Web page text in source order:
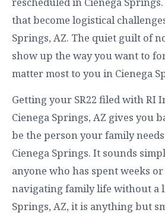
that become logistical
Springs, AZ. The quiet guilt of
show up the way you want to
matter most to you in Cienega
Getting your SR22 filed with RI
Cienega Springs, AZ gives you
be the person your family
Cienega Springs. It sounds
anyone who has spent weeks
navigating family life without a
Springs, AZ, it is anything but